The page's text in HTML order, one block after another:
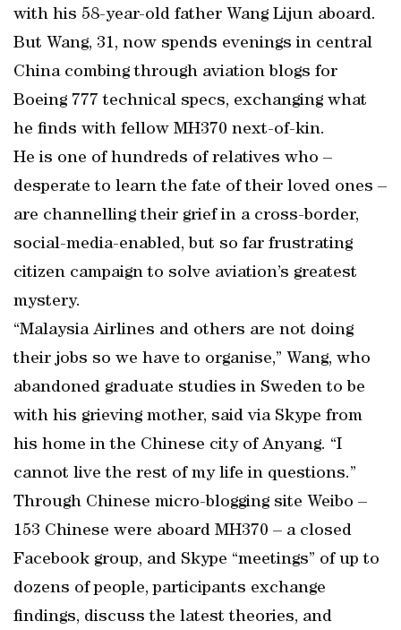
with his 58-year-old father Wang Lijun aboard.
But Wang, 31, now spends evenings in central
China combing through aviation blogs for
Boeing 777 technical specs, exchanging what
he finds with fellow MH370 next-of-kin.
He is one of hundreds of relatives who –
desperate to learn the fate of their loved ones –
are channelling their grief in a cross-border,
social-media-enabled, but so far frustrating
citizen campaign to solve aviation’s greatest
mystery.
“Malaysia Airlines and others are not doing
their jobs so we have to organise,” Wang, who
abandoned graduate studies in Sweden to be
with his grieving mother, said via Skype from
his home in the Chinese city of Anyang. “I
cannot live the rest of my life in questions.”
Through Chinese micro-blogging site Weibo –
153 Chinese were aboard MH370 – a closed
Facebook group, and Skype “meetings” of up to
dozens of people, participants exchange
findings, discuss the latest theories, and